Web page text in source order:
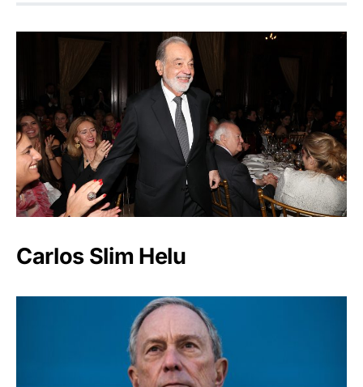
Carlos Slim Helu